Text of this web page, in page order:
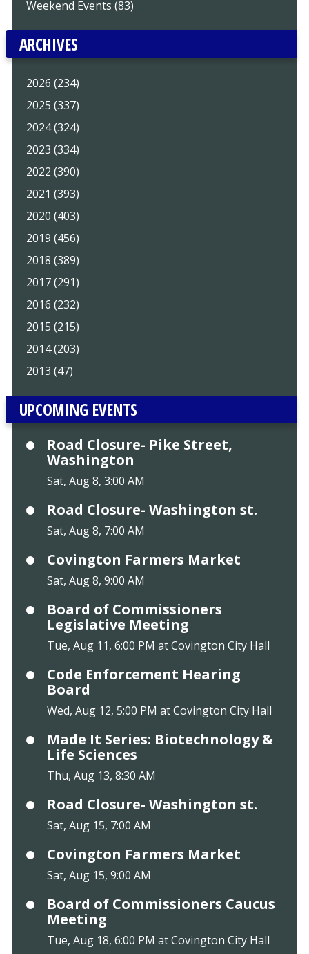
Weekend Events (83)
ARCHIVES
2026 (234)
2025 (337)
2024 (324)
2023 (334)
2022 (390)
2021 (393)
2020 (403)
2019 (456)
2018 (389)
2017 (291)
2016 (232)
2015 (215)
2014 (203)
2013 (47)
UPCOMING EVENTS
Road Closure- Pike Street,
Washington
Sat, Aug 8, 3:00 AM
Road Closure- Washington st.
Sat, Aug 8, 7:00 AM
Covington Farmers Market
Sat, Aug 8, 9:00 AM
Board of Commissioners
Legislative Meeting
Tue, Aug 11, 6:00 PM at Covington City Hall
Code Enforcement Hearing
Board
Wed, Aug 12, 5:00 PM at Covington City Hall
Made It Series: Biotechnology &
Life Sciences
Thu, Aug 13, 8:30 AM
Road Closure- Washington st.
Sat, Aug 15, 7:00 AM
Covington Farmers Market
Sat, Aug 15, 9:00 AM
Board of Commissioners Caucus
Meeting
Tue, Aug 18, 6:00 PM at Covington City Hall